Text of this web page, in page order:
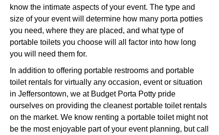
know the intimate aspects of your event. The type and
size of your event will determine how many porta potties
you need, where they are placed, and what type of
portable toilets you choose will all factor into how long
you will need them for.
In addition to offering portable restrooms and portable
toilet rentals for virtually any occasion, event or situation
in Jeffersontown, we at Budget Porta Potty pride
ourselves on providing the cleanest portable toilet rentals
on the market. We know renting a portable toilet might not
be the most enjoyable part of your event planning, but call